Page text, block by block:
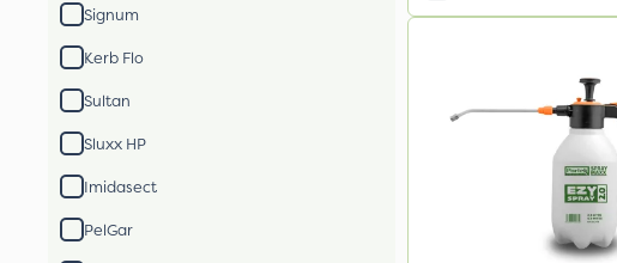
Signum
Kerb Flo
Sultan
Sluxx HP
Imidasect
PelGar